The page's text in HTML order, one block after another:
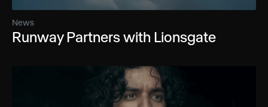
News
Runway Partners with Lionsgate